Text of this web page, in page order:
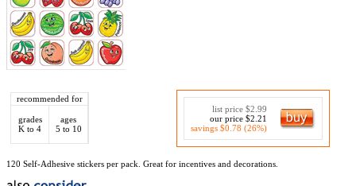
recommended for
grades
K to 4
ages
5 to 10
list price $2.99
our price $2.21
savings $0.78 (26%)
120 Self-Adhesive stickers per pack. Great for incentives and decorations.